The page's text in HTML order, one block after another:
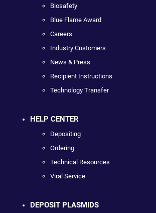
Biosafety
Blue Flame Award
Careers
Industry Customers
News & Press
Recipient Instructions
Technology Transfer
HELP CENTER
Depositing
Ordering
Technical Resources
Viral Service
DEPOSIT PLASMIDS